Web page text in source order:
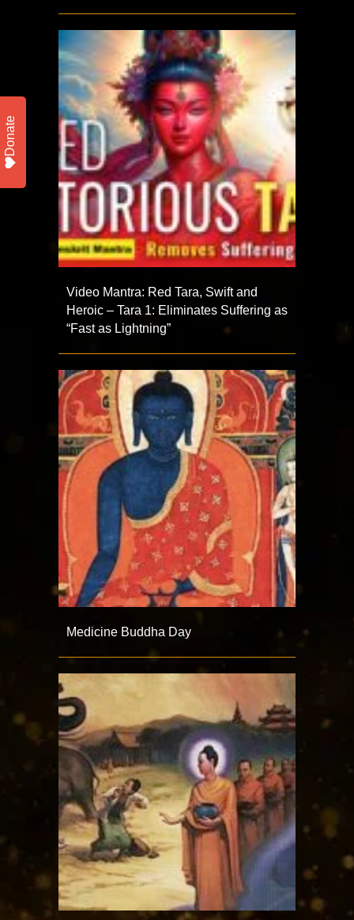
Video Mantra: Red Tara, Swift and
Heroic – Tara 1: Eliminates Suffering as
“Fast as Lightning”
Medicine Buddha Day
Donate